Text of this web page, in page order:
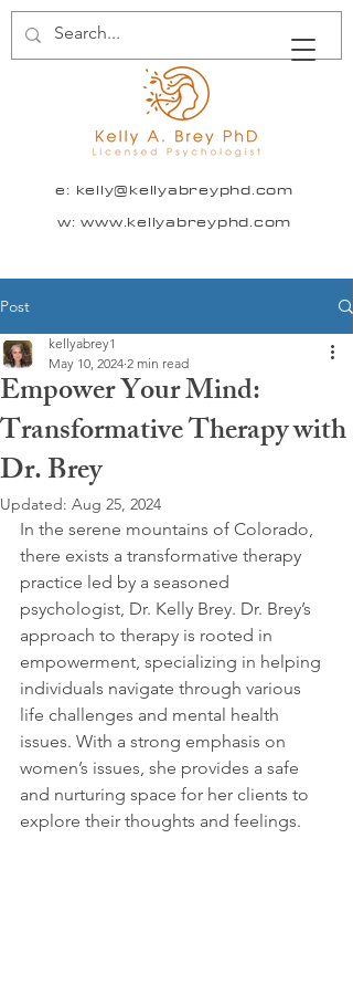
e: kelly@kellyabreyphd.com
w: www.kellyabreyphd.com
Post
Empower Your Mind:
Transformative Therapy with
Dr. Brey
kellyabrey1
May 10, 2024 2 min read
Updated: Aug 25, 2024
In the serene mountains of Colorado,
there exists a transformative therapy
practice led by a seasoned
psychologist, Dr. Kelly Brey. Dr. Brey’s
approach to therapy is rooted in
empowerment, specializing in helping
individuals navigate through various
life challenges and mental health
issues. With a strong emphasis on
women’s issues, she provides a safe
and nurturing space for her clients to
explore their thoughts and feelings.